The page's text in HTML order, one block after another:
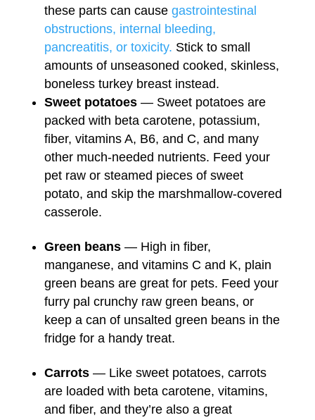
these parts can causegastrointestinal
obstructions, internal bleeding,
pancreatitis, or toxicity. Stick to small
amounts of unseasoned cooked, skinless,
boneless turkey breast instead.
Sweet potatoes — Sweet potatoes are
packed with beta carotene, potassium,
fiber, vitamins A, B6, and C, and many
other much-needed nutrients. Feed your
pet raw or steamed pieces of sweet
potato, and skip the marshmallow-covered
casserole.
Green beans — High in fiber,
manganese, and vitamins C and K, plain
green beans are great for pets. Feed your
furry pal crunchy raw green beans, or
keep a can of unsalted green beans in the
fridge for a handy treat.
Carrots — Like sweet potatoes, carrots
are loaded with beta carotene, vitamins,
and fiber, and they’re also a great